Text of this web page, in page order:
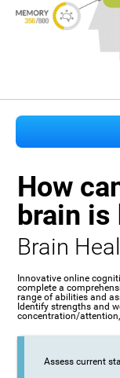
How
brain is
Brain
Innovative online
complete a
range of abilities and
Identify strengths and
concentration/
Assess current